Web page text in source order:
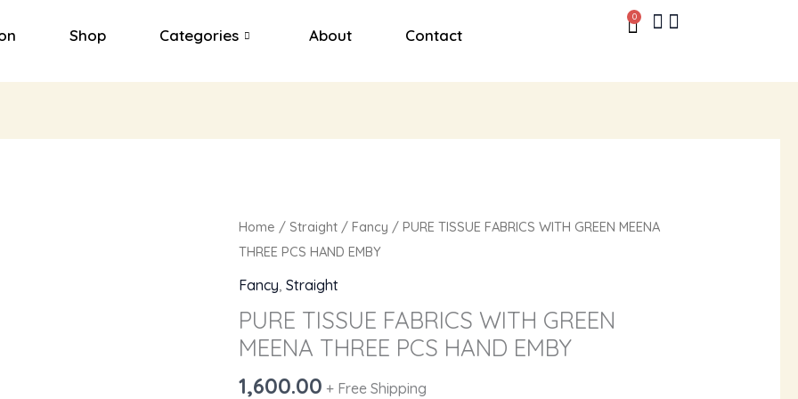
Shop Categories About Contact
0
Cart
Home / Straight/ Fancy / PURE TISSUE FABRICS WITH GREEN MEENA
THREE PCS HAND EMBY
Fancy, Straight
PURE TISSUE FABRICS WITH GREEN
MEENA THREE PCS HAND EMBY
1,600.00 + Free Shipping
PURE
TISSUE
FABRICS
GREEN
MEENA
THREE